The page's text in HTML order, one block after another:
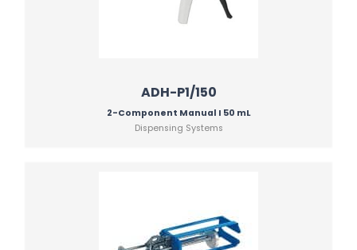
ADH-P1/150
2-Component Manual I 50 mL
Dispensing Systems